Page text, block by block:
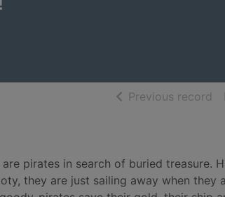
Previous record
pirates in search of buried treasure.
they are just sailing away when they